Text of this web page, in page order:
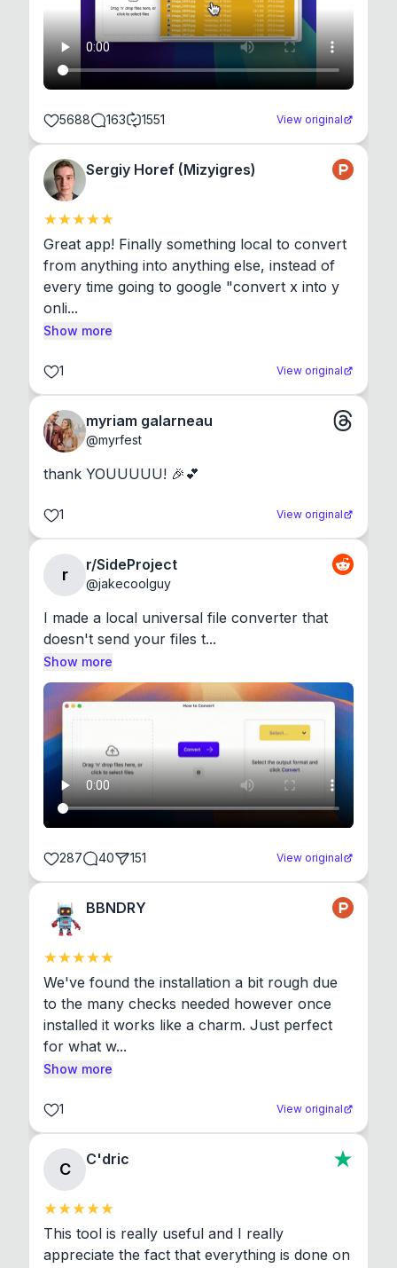
5688 163 1551 View original
Sergiy Horef (Mizyigres)
Great app! Finally something local to convert
from anything into anything else, instead of
every time going to google "convert x into y
onli...
Show more
1 View original
myriam galarneau
@myrfest
thank YOUUUUU! 🎉💕
1 View original
r
r/SideProject
@jakecoolguy
I made a local universal file converter that
doesn't send your files t...
Show more
287 40 151 View original
BBNDRY
We've found the installation a bit rough due
to the many checks needed however once
installed it works like a charm. Just perfect
for what w...
Show more
1 View original
C
C'dric
This tool is really useful and I really
appreciate the fact that everything is done on